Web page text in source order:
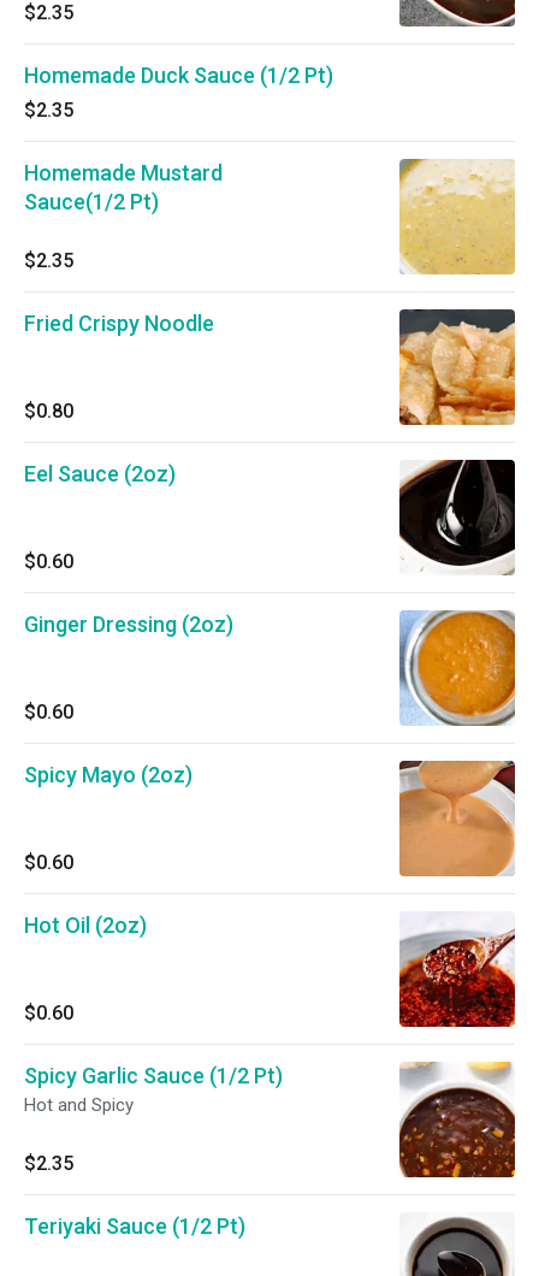
$2.35
Homemade Duck Sauce (1/2 Pt)
$2.35
Homemade Mustard
Sauce(1/2 Pt)
$2.35
Fried Crispy Noodle
$0.80
Eel Sauce (2oz)
$0.60
Ginger Dressing (2oz)
$0.60
Spicy Mayo (2oz)
$0.60
Hot Oil (2oz)
$0.60
Spicy Garlic Sauce (1/2 Pt)
Hot and Spicy
$2.35
Teriyaki Sauce (1/2 Pt)